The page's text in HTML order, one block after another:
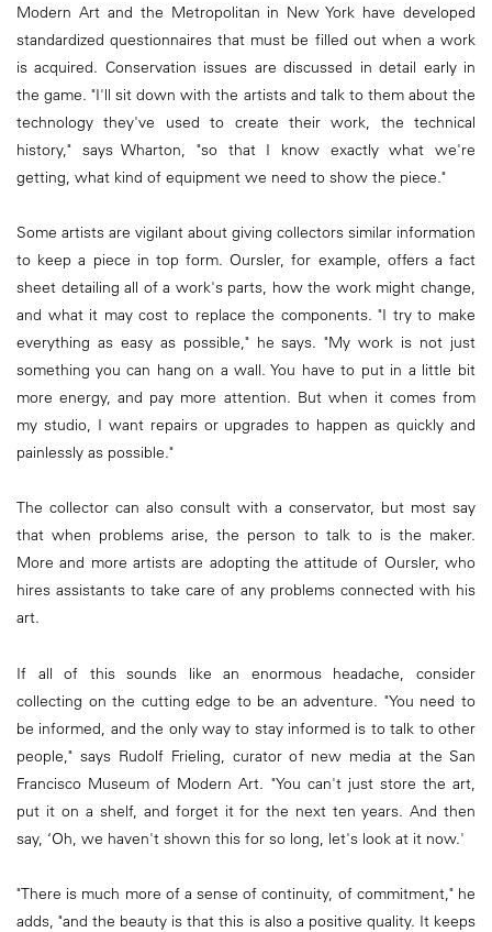
Modern Art and the Metropolitan in New York have developed
standardized questionnaires that must be filled out when a work
is acquired. Conservation issues are discussed in detail early in
the game. "I'll sit down with the artists and talk to them about the
technology they've used to create their work, the technical
history," says Wharton, "so that I know exactly what we're
getting, what kind of equipment we need to show the piece."
Some artists are vigilant about giving collectors similar information
to keep a piece in top form. Oursler, for example, offers a fact
sheet detailing all of a work's parts, how the work might change,
and what it may cost to replace the components. "I try to make
everything as easy as possible," he says. "My work is not just
something you can hang on a wall. You have to put in a little bit
more energy, and pay more attention. But when it comes from
my studio, I want repairs or upgrades to happen as quickly and
painlessly as possible."
The collector can also consult with a conservator, but most say
that when problems arise, the person to talk to is the maker.
More and more artists are adopting the attitude of Oursler, who
hires assistants to take care of any problems connected with his
art.
If all of this sounds like an enormous headache, consider
collecting on the cutting edge to be an adventure. "You need to
be informed, and the only way to stay informed is to talk to other
people," says Rudolf Frieling, curator of new media at the San
Francisco Museum of Modern Art. "You can't just store the art,
put it on a shelf, and forget it for the next ten years. And then
say, ‘Oh, we haven't shown this for so long, let's look at it now.'
"There is much more of a sense of continuity, of commitment," he
adds, "and the beauty is that this is also a positive quality. It keeps